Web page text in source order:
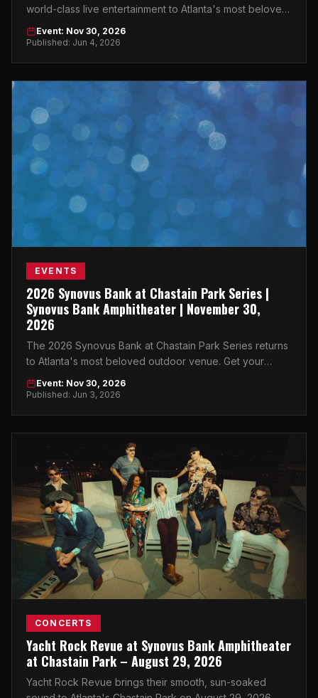
world-class live entertainment to Atlanta's most beloved
outdoor venue in Buckhead.
Event: Nov 30, 2026
Published: Jun 4, 2026
EVENTS
2026 Synovus Bank at Chastain Park Series |
Synovus Bank Amphitheater | November 30,
2026
The 2026 Synovus Bank at Chastain Park Series returns
to Atlanta's most beloved outdoor venue. Get your
tickets now and make a night of it.
Event: Nov 30, 2026
Published: Jun 3, 2026
CONCERTS
Yacht Rock Revue at Synovus Bank Amphitheater
at Chastain Park – August 29, 2026
Yacht Rock Revue brings their smooth, sun-soaked